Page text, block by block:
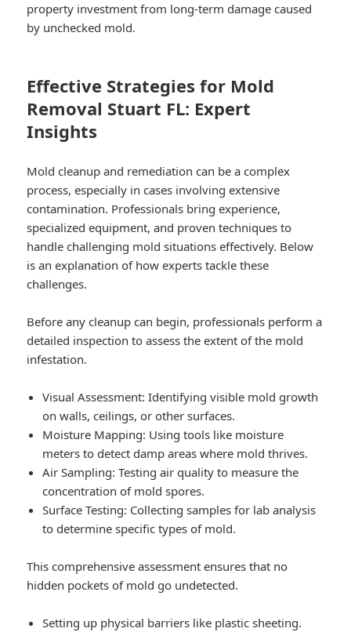
property investment from long-term damage caused
by unchecked mold.
Effective Strategies for Mold
Removal Stuart FL: Expert
Insights
Mold cleanup and remediation can be a complex
process, especially in cases involving extensive
contamination. Professionals bring experience,
specialized equipment, and proven techniques to
handle challenging mold situations effectively. Below
is an explanation of how experts tackle these
challenges.
Before any cleanup can begin, professionals perform a
detailed inspection to assess the extent of the mold
infestation.
Visual Assessment: Identifying visible mold growth
on walls, ceilings, or other surfaces.
Moisture Mapping: Using tools like moisture
meters to detect damp areas where mold thrives.
Air Sampling: Testing air quality to measure the
concentration of mold spores.
Surface Testing: Collecting samples for lab analysis
to determine specific types of mold.
This comprehensive assessment ensures that no
hidden pockets of mold go undetected.
Setting up physical barriers like plastic sheeting.